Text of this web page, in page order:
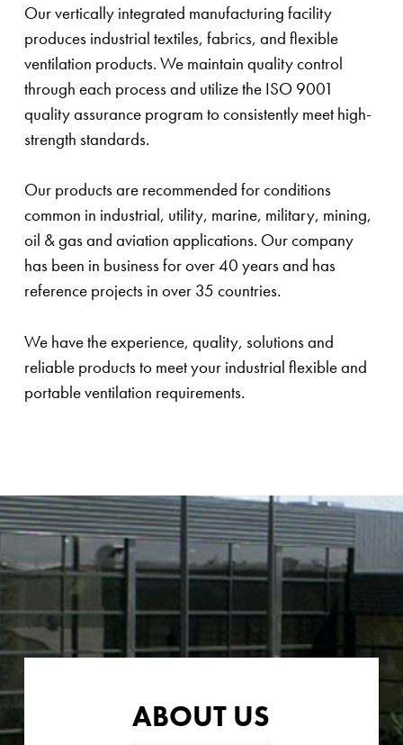
Our vertically integrated manufacturing facility
produces industrial textiles, fabrics, and flexible
ventilation products. We maintain quality control
through each process and utilize the ISO 9001
quality assurance program to consistently meet high-
strength standards.
Our products are recommended for conditions
common in industrial, utility, marine, military, mining,
oil & gas and aviation applications. Our company
has been in business for over 40 years and has
reference projects in over 35 countries.
We have the experience, quality, solutions and
reliable products to meet your industrial flexible and
portable ventilation requirements.
ABOUT US